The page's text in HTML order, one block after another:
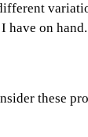
have on hand.
these